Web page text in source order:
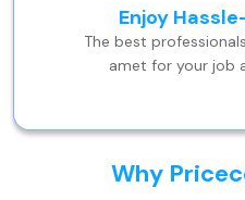
Enjoy
The best
amet for your job
Why